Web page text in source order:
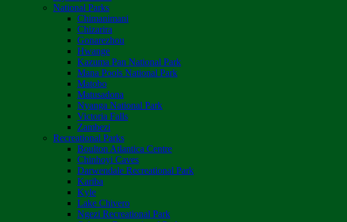
National Parks
Chimanimani
Chizarira
Gonarezhou
Hwange
Kazuma Pan National Park
Mana Pools National Park
Matobo
Matusadona
Nyanga National Park
Victoria Falls
Zambezi
Recreational Parks
Boulton Atlantica Centre
Chinhoyi Caves
Darwendale Recreational Park
Kariba
Kyle
Lake Chivero
Ngezi Recreational Park